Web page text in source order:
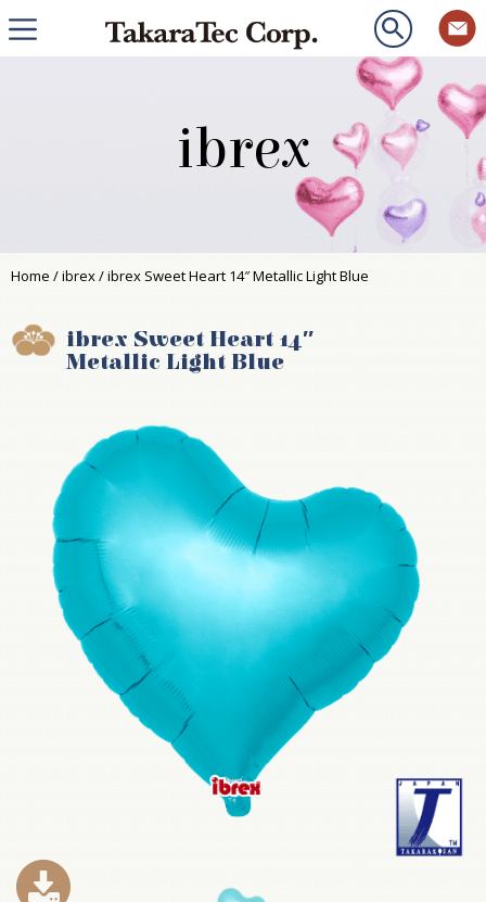
ibrex
Home /ibrex/ ibrex Sweet Heart 14″ Metallic Light Blue
ibrex Sweet Heart 14″
Metallic Light Blue